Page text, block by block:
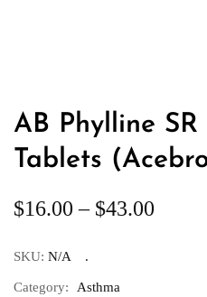
AB Phylline
Tablets
$16.00 – $43.00
SKU: N/A
Category: Asthma